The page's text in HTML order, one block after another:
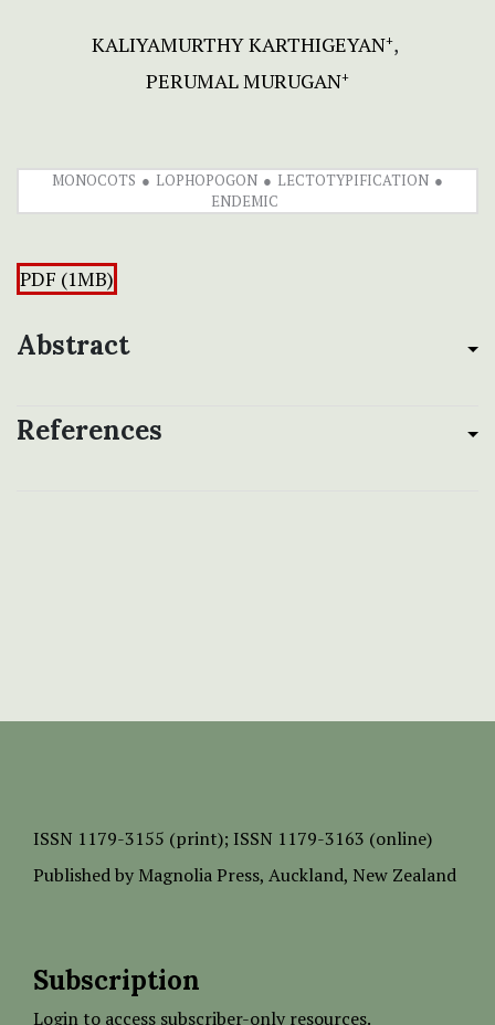
KALIYAMURTHY KARTHIGEYAN+
PERUMAL MURUGAN+
MONOCOTS LOPHOPOGON
LECTOTYPIFICATION
ENDEMIC
PDF (1MB)
Abstract
References
ISSN 1179-3155 (print); ISSN 1179-3163 (online)
Published by Magnolia Press, Auckland, New Zealand
Subscription
Login to access subscriber-only resources.